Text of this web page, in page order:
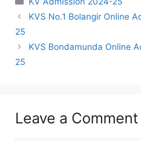
KVS No.1 Bolangir Online
25
KVS Bondamunda Online
25
Leave a Comment